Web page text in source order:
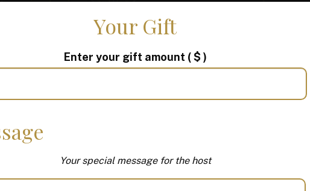
Your Gift
Enter your gift amount ( $ )
Your special message for the host